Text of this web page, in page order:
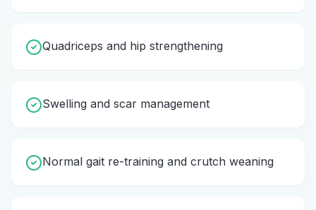
Quadriceps and hip strengthening
Swelling and scar management
Normal gait re-training and crutch weaning